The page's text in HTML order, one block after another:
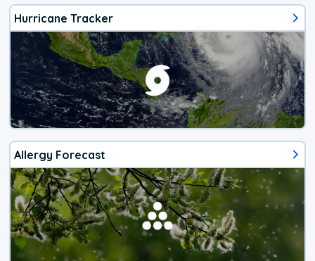
Hurricane Tracker
Allergy Forecast